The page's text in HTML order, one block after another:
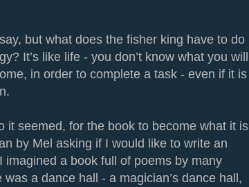
but what does the fisher king have to do
It’s like life - you don’t know what you will
in order to complete a task - even if it is
it seemed, for the book to become what it is
by Mel asking if I would like to write an
imagined a book full of poems by many
a dance hall - a magician’s dance hall,